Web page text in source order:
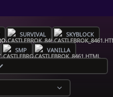
SURVIVAL SKYBLOCK
SMP VANILLA